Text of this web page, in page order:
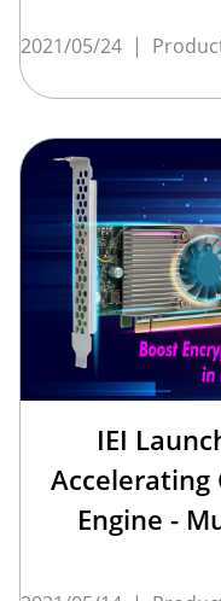
2021/05/24 |
IEI
Engine -